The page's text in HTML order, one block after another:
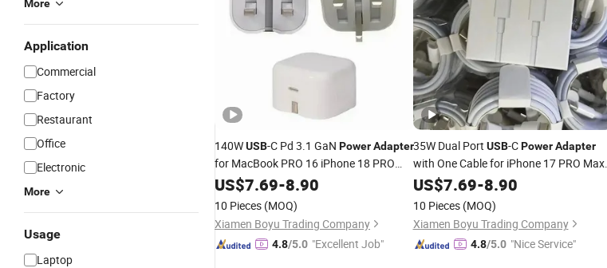
More
Application
Commercial
Factory
Restaurant
Office
Electronic
More
Usage
Laptop
140WUSB-C Pd 3.1 GaN PowerAdapter
for MacBook PRO 16 iPhone 18 PRO
Max iPad PRO Fast Charging Factory
US$7.69-8.90
10 Pieces (MOQ)
Xiamen Boyu Trading Company
4.8/5.0 "Excellent Job"
35W Dual Port USB-CPower Adapter
with One Cable for iPhone 17 PRO Max
iPad Airpods Samsung Galaxy Fast
Charging
US$7.69-8.90
10 Pieces (MOQ)
Xiamen Boyu Trading Company
4.8/5.0 "Nice Service"